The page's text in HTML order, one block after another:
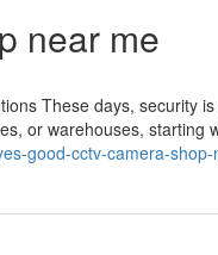
near me
These days, security
or warehouses, starting
good-cctv-camera-